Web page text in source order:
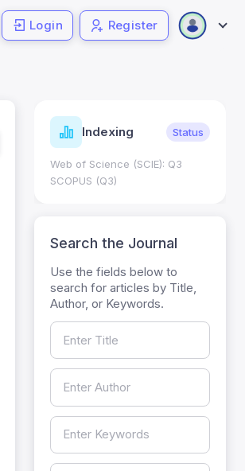
Login Register
Indexing Status
Web of Science (SCIE): Q3
SCOPUS (Q3)
Search the Journal
Use the fields below to
search for articles by Title,
Author, or Keywords.